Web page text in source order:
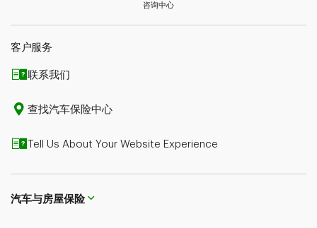
咨询中心
客户服务
联系我们​​​​​​​
查找汽车保险中心
Tell Us About Your Website Experience
汽车与房屋保险